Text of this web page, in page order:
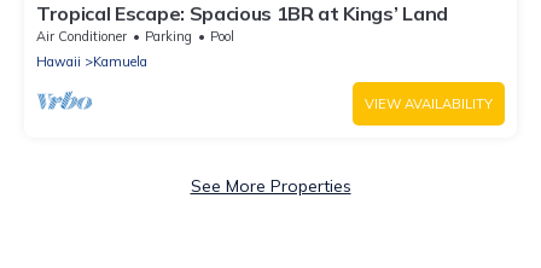
Tropical Escape: Spacious 1BR at Kings’ Land
Air Conditioner Parking
Pool
Hawaii
Kamuela
VIEW AVAILABILITY
See More Properties